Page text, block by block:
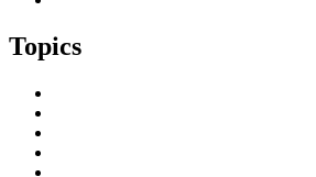
Topics